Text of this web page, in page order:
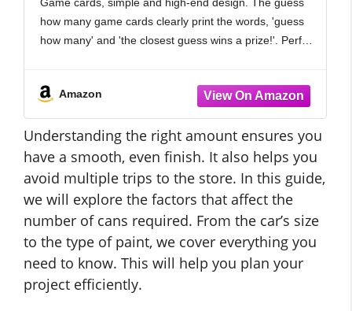
Birthday Party Bridal Shower Wedding
Activity(3.5×2.1'')
Game cards, simple and high-end design. The guess
how many game cards clearly print the words, 'guess
how many' and 'the closest guess wins a prize!'. Perfect
Amazon
Understanding the right amount ensures you
have a smooth, even finish. It also helps you
avoid multiple trips to the store. In this guide,
we will explore the factors that affect the
number of cans required. From the car’s size
to the type of paint, we cover everything you
need to know. This will help you plan your
project efficiently.